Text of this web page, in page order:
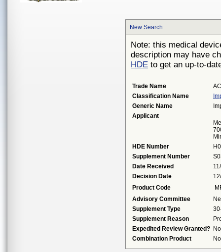
New Search
Note: this medical
description may have
HDE to get an up-to-
Trade Name
Classification Name
Generic Name
Applicant
HDE Number
Supplement Number
Date Received
Decision Date
Product Code
Advisory Committee
Supplement Type
Supplement Reason
Expedited Review Granted? No
Combination Product
No